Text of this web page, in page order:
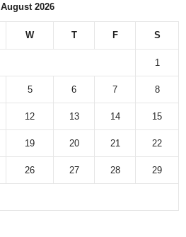
August 2026
W T F S
1
5 6 7 8
12 13 14 15
19 20 21 22
26 27 28 29